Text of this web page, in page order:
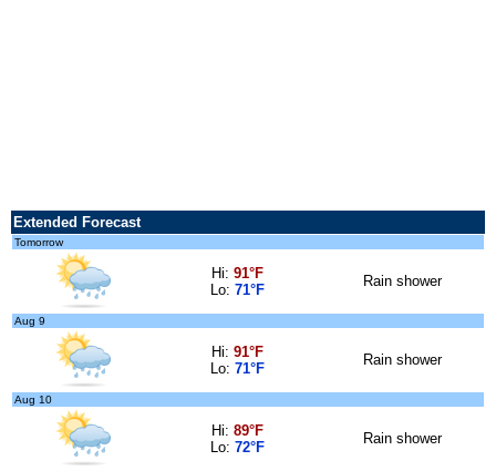
Extended Forecast
Tomorrow
Hi: 91°F
Lo: 71°F
Rain shower
Aug 9
Hi: 91°F
Lo: 71°F
Rain shower
Aug 10
Hi: 89°F
Lo: 72°F
Rain shower